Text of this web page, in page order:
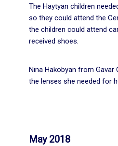
The Haytyan children
so they could attend the
the children could attend
received shoes.
Nina Hakobyan from Gavar
the lenses she needed for
May 2018